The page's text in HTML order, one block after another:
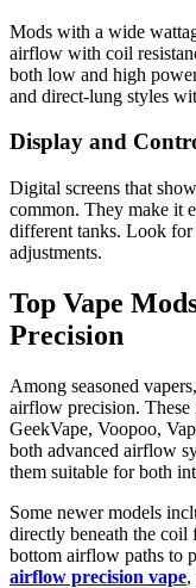
Mods with a wide
airflow with coil
both low and high
and direct-lung styles
Display and
Digital screens that
common. They make it
different tanks. Look
adjustments.
Top Vape
Precision
Among seasoned
airflow precision. These
GeekVape, Voopoo,
both advanced airflow
them suitable for both
Some newer models
directly beneath the coil
bottom airflow paths to
airflow precision vape,